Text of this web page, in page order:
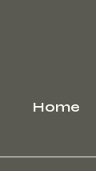
Home